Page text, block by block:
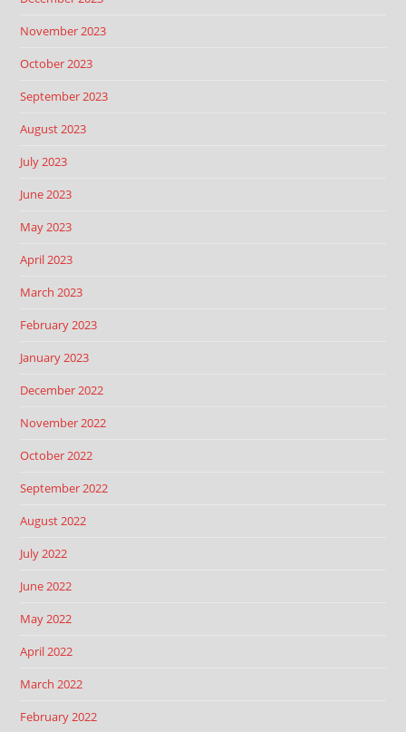
November 2023
October 2023
September 2023
August 2023
July 2023
June 2023
May 2023
April 2023
March 2023
February 2023
January 2023
December 2022
November 2022
October 2022
September 2022
August 2022
July 2022
June 2022
May 2022
April 2022
March 2022
February 2022